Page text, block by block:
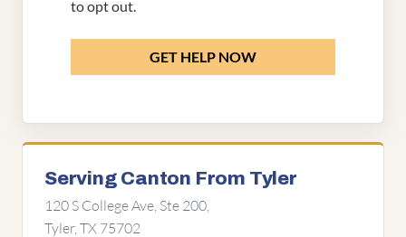
to opt out.
GET HELP NOW
Serving Canton From Tyler
120 S College Ave, Ste 200,
Tyler, TX 75702